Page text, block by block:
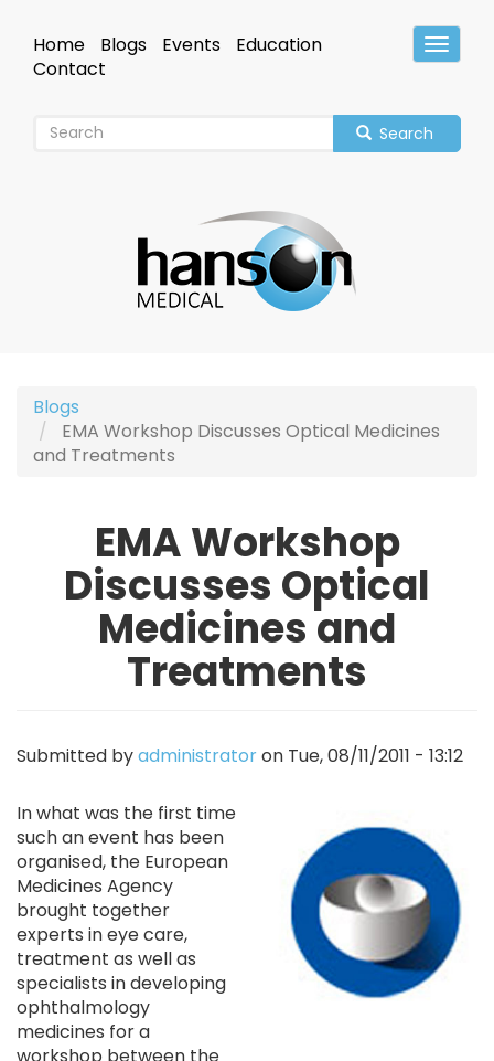
mainHeader
Home Blogs Events
Education
Contact
Search
Blogs
EMA Workshop Discusses Optical Medicines
and Treatments
EMA Workshop
Discusses Optical
Medicines and
Treatments
Submitted byadministratoron Tue, 08/11/2011 - 13:12
In what was the first time
such an event has been
organised, the European
Medicines Agency
brought together
experts in eye care,
treatment as well as
specialists in developing
ophthalmology
medicines for a